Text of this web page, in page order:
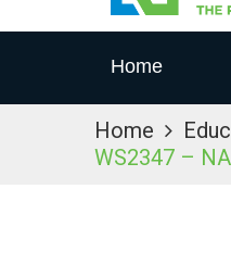
Home
Home
WS2347 –